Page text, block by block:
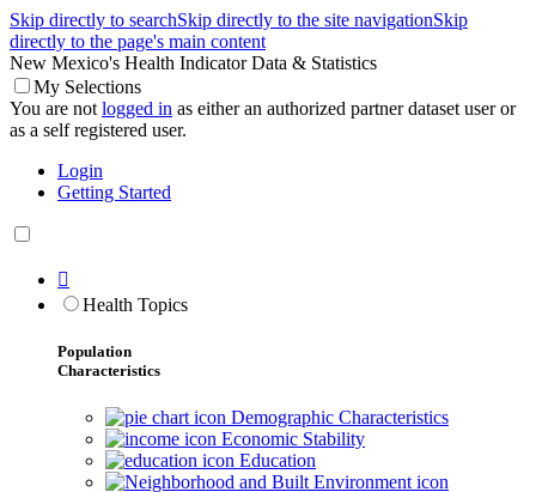
Skip directly to searchSkip directly to the site navigationSkip
directly to the page's main content
New Mexico's Health Indicator Data & Statistics
My Selections
You are not logged in as either an authorized partner dataset user or
as a self registered user.
Login
Getting Started

Health Topics
Population
Characteristics
Demographic Characteristics
Economic Stability
Education